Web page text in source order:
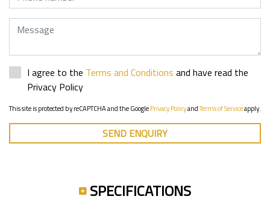
Message
I agree to the Terms and Conditions and have read the
Privacy Policy
This site is protected by reCAPTCHA and the GooglePrivacy PolicyandTerms of Serviceapply.
SEND ENQUIRY
SPECIFICATIONS